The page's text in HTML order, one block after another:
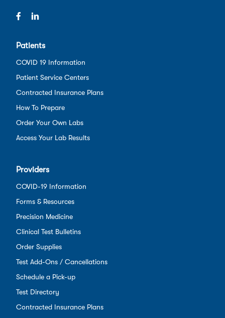
Patients
COVID 19 Information
Patient Service Centers
Contracted Insurance Plans
How To Prepare
Order Your Own Labs
Access Your Lab Results
Providers
COVID-19 Information
Forms & Resources
Precision Medicine
Clinical Test Bulletins
Order Supplies
Test Add-Ons / Cancellations
Schedule a Pick-up
Test Directory
Contracted Insurance Plans